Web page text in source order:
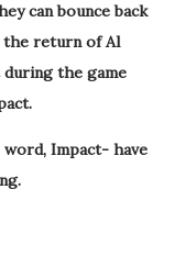
can bounce back
the return of Al
the game
word, Impact- have